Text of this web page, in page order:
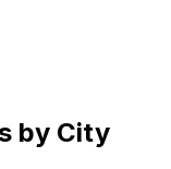
by City